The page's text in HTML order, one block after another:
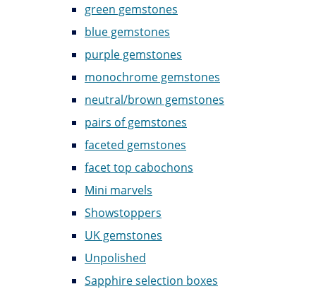
green gemstones
blue gemstones
purple gemstones
monochrome gemstones
neutral/brown gemstones
pairs of gemstones
faceted gemstones
facet top cabochons
Mini marvels
Showstoppers
UK gemstones
Unpolished
Sapphire selection boxes